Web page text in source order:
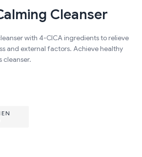
Cleanser
with 4-CICA ingredients to relieve
and external factors. Achieve healthy
cleanser.